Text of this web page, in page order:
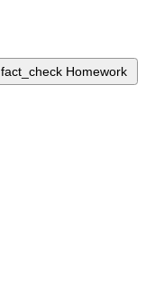
fact_check Homework